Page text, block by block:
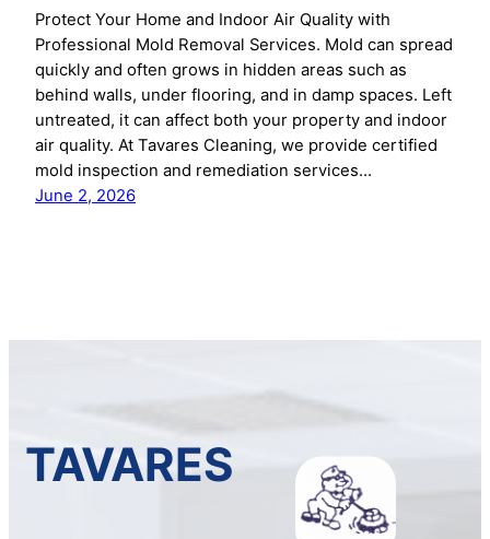
Protect Your Home and Indoor Air Quality with
Professional Mold Removal Services. Mold can spread
quickly and often grows in hidden areas such as
behind walls, under flooring, and in damp spaces. Left
untreated, it can affect both your property and indoor
air quality. At Tavares Cleaning, we provide certified
mold inspection and remediation services…
June 2, 2026
TAVARES